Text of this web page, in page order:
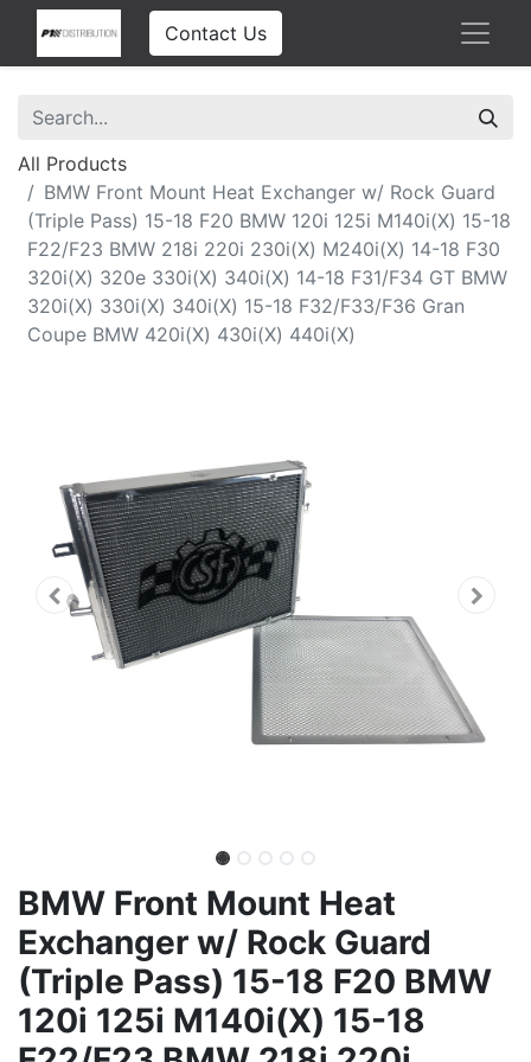
Contact Us
All Products
BMW Front Mount Heat Exchanger w/ Rock Guard
(Triple Pass) 15-18 F20 BMW 120i 125i M140i(X) 15-18
F22/F23 BMW 218i 220i 230i(X) M240i(X) 14-18 F30
320i(X) 320e 330i(X) 340i(X) 14-18 F31/F34 GT BMW
320i(X) 330i(X) 340i(X) 15-18 F32/F33/F36 Gran
Coupe BMW 420i(X) 430i(X) 440i(X)
BMW Front Mount Heat
Exchanger w/ Rock Guard
(Triple Pass) 15-18 F20 BMW
120i 125i M140i(X) 15-18